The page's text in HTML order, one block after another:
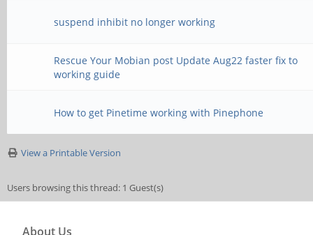
suspend inhibit no longer working
Rescue Your Mobian post Update Aug22 faster fix to
working guide
How to get Pinetime working with Pinephone
View a Printable Version
Users browsing this thread: 1 Guest(s)
About Us